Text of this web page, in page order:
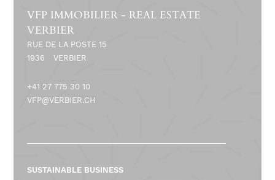
VFP IMMOBILIER - REAL ESTATE
VERBIER
RUE DE LA POSTE 15
1936
VERBIER
+41 27 775 30 10
VFP@VERBIER.CH
SUSTAINABLE BUSINESS